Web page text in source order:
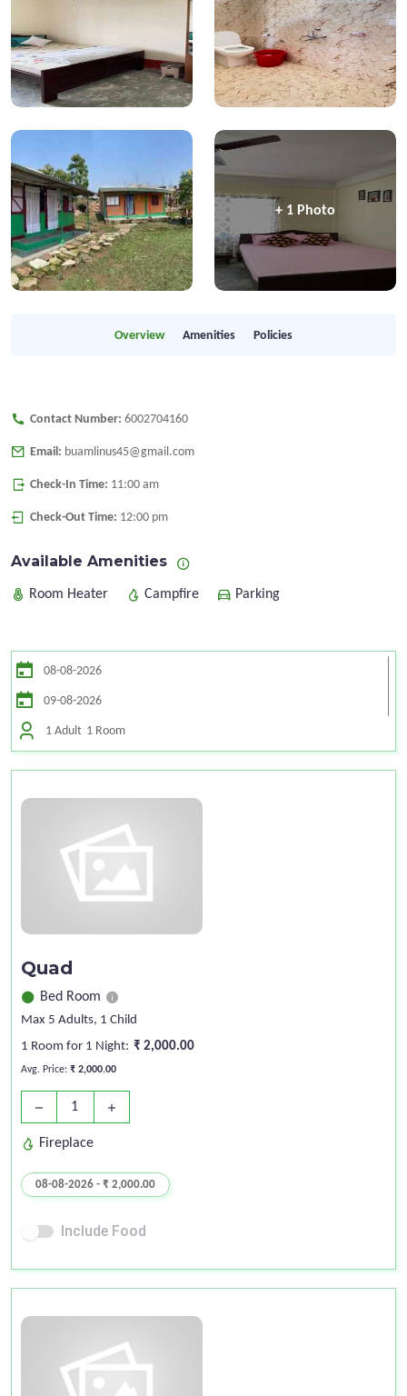
+ 1 Photo
Overview Amenities Policies
Contact Number: 6002704160
Email: buamlinus45@gmail.com
Check-In Time: 11:00 am
Check-Out Time: 12:00 pm
Available Amenities
Room Heater Campfire Parking
1 Adult 1 Room
Quad
Bed Room
Max 5 Adults, 1 Child
1 Room for 1 Night: ₹ 2,000.00
Avg. Price: ₹ 2,000.00
remove 1 add
Fireplace
08-08-2026 - ₹ 2,000.00
Include Food